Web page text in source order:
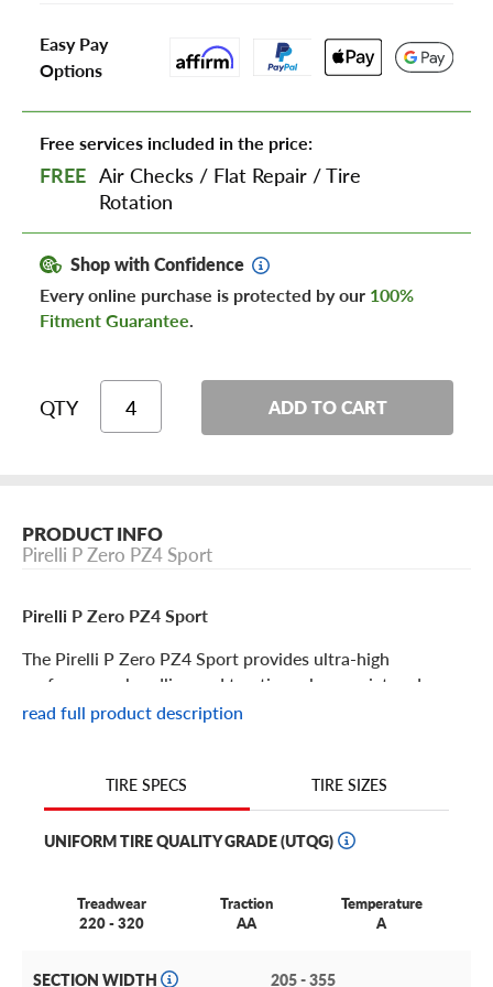
Easy Pay
Options
Free services included in the price:
FREE Air Checks / Flat Repair /Tire
Rotation
Shop with Confidence
Every online purchase is protected by our 100%
Fitment Guarantee.
QTY ADD TO CART
PRODUCT INFO
Pirelli P Zero PZ4 Sport
Pirelli P Zero PZ4 Sport
The Pirelli P Zero PZ4 Sport provides ultra-high
performance handling and traction, plus a quiet and
comfortable ride. If you’re looking for a tire that delivers
The P Zero PZ4 Sport combines Pirelli’s motorsports
experience and their alliance with the vehicle
manufacturers to yield the most prestigious OEM tires
A number of fine vehicle manufacturers utilize these tires
Tesla, Volvo, Jaguar, Mercedes, Aston Martin, Audi,
read full product description
TIRE SPECS TIRE SIZES
UNIFORM TIRE QUALITY GRADE (UTQG)
Treadwear
220 - 320
Traction
AA
Temperature
A
SECTION WIDTH 205 - 355